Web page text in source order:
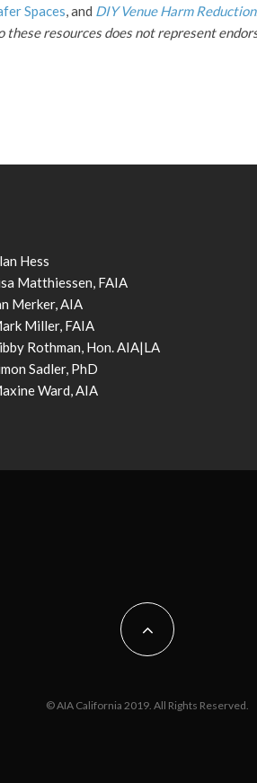
Spaces , and DIY Venue Harm Reduction.
resources does not represent
Hess
Matthiessen, FAIA
Merker, AIA
Miller, FAIA
Rothman, Hon. AIA|LA
Sadler, PhD
Ward, AIA
© AIA California 2019. All Rights Reserved.